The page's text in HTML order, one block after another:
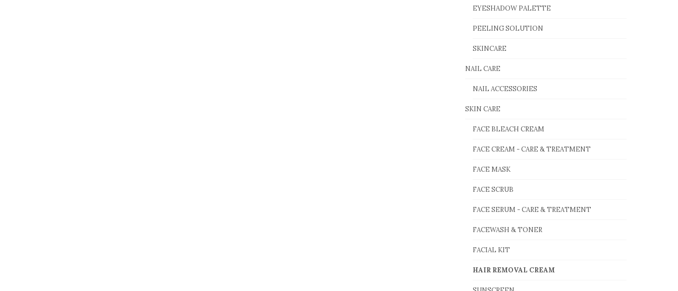
EYESHADOW PALETTE
PEELING SOLUTION
SKINCARE
NAIL CARE
NAIL ACCESSORIES
SKIN CARE
FACE BLEACH CREAM
FACE CREAM - CARE & TREATMENT
FACE MASK
FACE SCRUB
FACE SERUM - CARE & TREATMENT
FACEWASH & TONER
FACIAL KIT
HAIR REMOVAL CREAM